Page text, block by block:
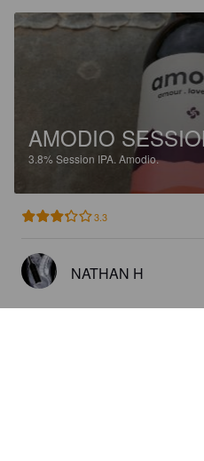
AMODIO
3.8% Session IPA. Amodio.
3.3
NATHAN H